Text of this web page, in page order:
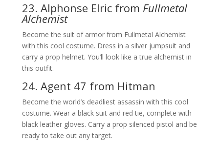
23. Alphonse Elric from Fullmetal
Alchemist
Become the suit of armor from Fullmetal Alchemist
with this cool costume. Dress in a silver jumpsuit and
carry a prop helmet. You’ll look like a true alchemist in
this outfit.
24. Agent 47 from Hitman
Become the world’s deadliest assassin with this cool
costume. Wear a black suit and red tie, complete with
black leather gloves. Carry a prop silenced pistol and be
ready to take out any target.